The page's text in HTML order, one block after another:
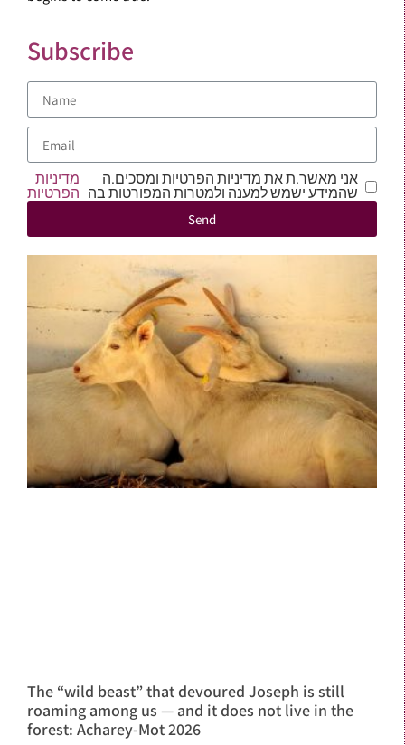
Subscribe
אני מאשר.ת את מדיניות הפרטיות ומסכים.ה
שהמידע ישמש למענה ולמטרות המפורטות בה
מדיניות
הפרטיות
Send
The “wild beast” that devoured Joseph is still
roaming among us — and it does not live in the
forest: Acharey-Mot 2026